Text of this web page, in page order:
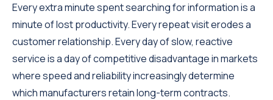
Every extra minute spent searching for information is a
minute of lost productivity. Every repeat visit erodes a
customer relationship. Every day of slow, reactive
service is a day of competitive disadvantage in markets
where speed and reliability increasingly determine
which manufacturers retain long-term contracts.